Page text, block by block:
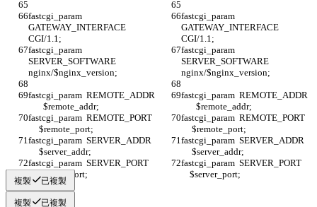
fastcgi_param
GATEWAY_INTERFACE
CGI/1.1;
fastcgi_param
GATEWAY_INTERFACE
CGI/1.1;
fastcgi_param
SERVER_SOFTWARE
nginx/$nginx_version;
fastcgi_param
SERVER_SOFTWARE
nginx/$nginx_version;
fastcgi_param  REMOTE_ADDR
       $remote_addr;
fastcgi_param  REMOTE_ADDR
       $remote_addr;
fastcgi_param  REMOTE_PORT
     $remote_port;
fastcgi_param  REMOTE_PORT
     $remote_port;
fastcgi_param  SERVER_ADDR
     $server_addr;
fastcgi_param  SERVER_ADDR
     $server_addr;
fastcgi_param  SERVER_PORT
    $server_port;
fastcgi_param  SERVER_PORT
    $server_port;
複製 已複製
複製 已複製